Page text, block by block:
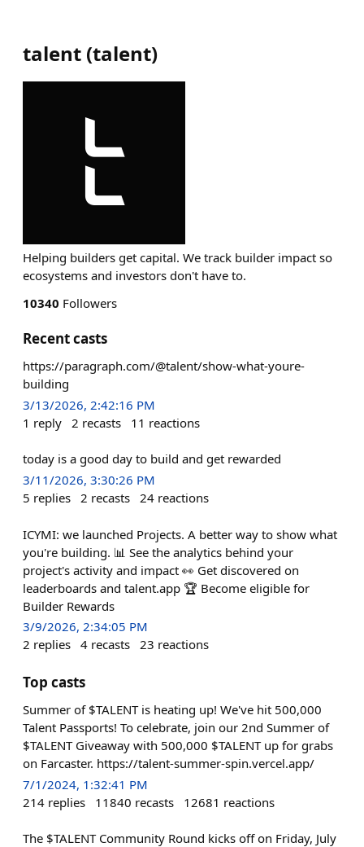
talent (talent)
Helping builders get capital. We track builder impact so
ecosystems and investors don't have to.
10340 Followers
Recent casts
https://paragraph.com/@talent/show-what-youre-
building
3/13/2026, 2:42:16 PM
1 reply 2 recasts 11 reactions
today is a good day to build and get rewarded
3/11/2026, 3:30:26 PM
5 replies 2 recasts 24 reactions
ICYMI: we launched Projects. A better way to show what
you're building. 📊 See the analytics behind your
project's activity and impact 👀 Get discovered on
leaderboards and talent.app 🏆 Become eligible for
Builder Rewards
3/9/2026, 2:34:05 PM
2 replies 4 recasts 23 reactions
Top casts
Summer of $TALENT is heating up! We've hit 500,000
Talent Passports! To celebrate, join our 2nd Summer of
$TALENT Giveaway with 500,000 $TALENT up for grabs
on Farcaster. https://talent-summer-spin.vercel.app/
7/1/2024, 1:32:41 PM
214 replies 11840 recasts 12681 reactions
The $TALENT Community Round kicks off on Friday, July